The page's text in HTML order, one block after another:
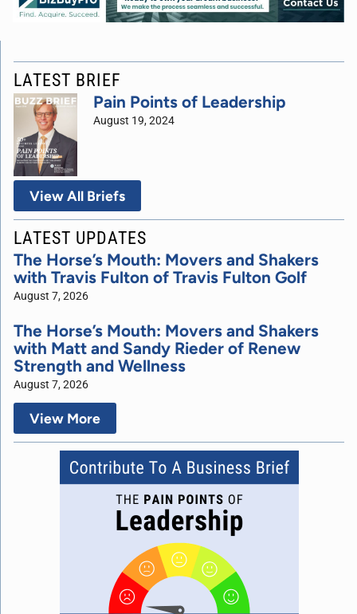
LATEST BRIEF
Pain Points of Leadership
August 19, 2024
View All Briefs
LATEST UPDATES
The Horse’s Mouth: Movers and Shakers
with Travis Fulton of Travis Fulton Golf
August 7, 2026
The Horse’s Mouth: Movers and Shakers
with Matt and Sandy Rieder of Renew
Strength and Wellness
August 7, 2026
View More